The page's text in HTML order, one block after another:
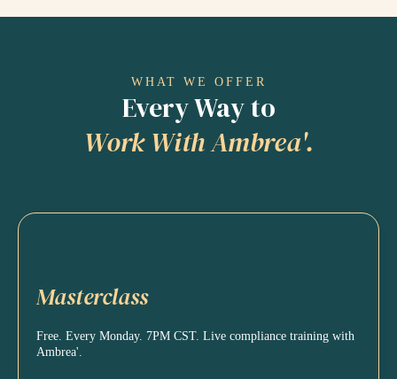
WHAT WE OFFER
Every Way to
Work With Ambrea'.
Masterclass
Free. Every Monday. 7PM CST. Live compliance training with
Ambrea'.